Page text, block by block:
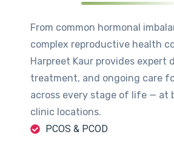
From common hormonal
complex reproductive health
Harpreet Kaur provides expert
treatment, and ongoing care
across every stage of life — at
clinic locations.
PCOS & PCOD